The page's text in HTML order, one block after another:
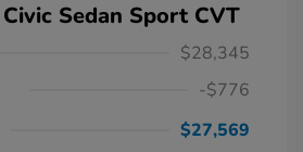
Sedan Sport CVT
$28,345
-$776
$27,569